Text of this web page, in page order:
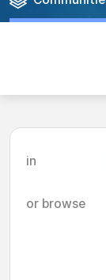
in
or browse